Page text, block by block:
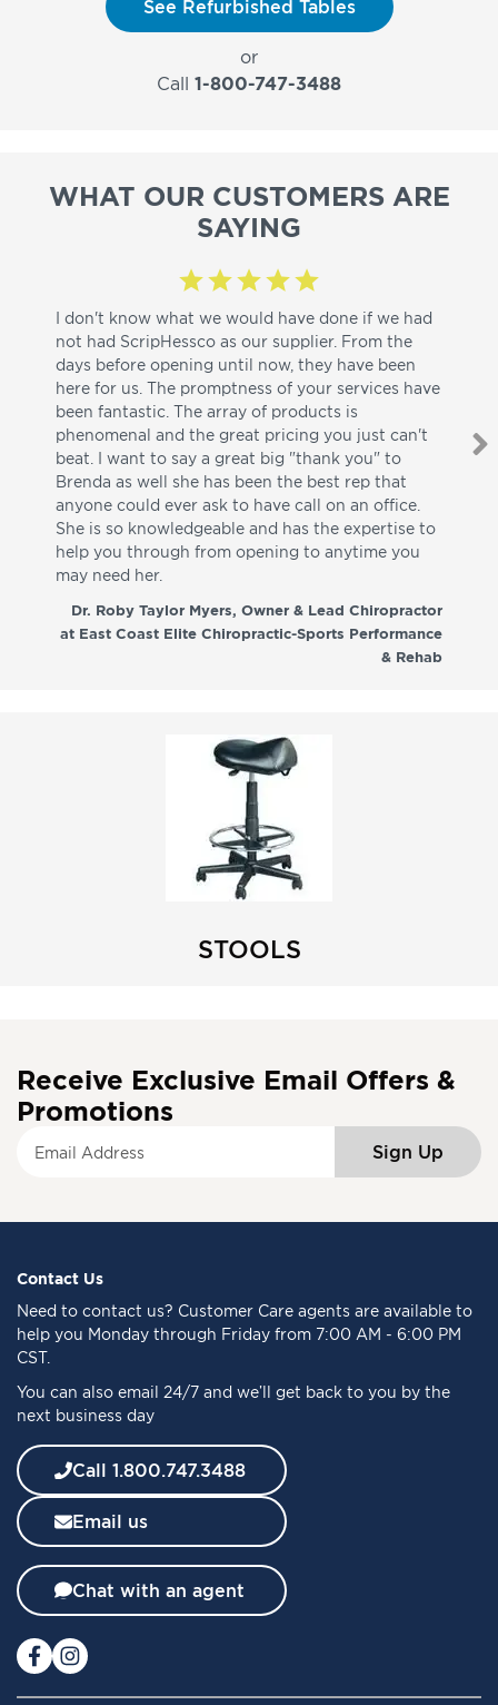
See Refurbished Tables
or
Call 1-800-747-3488
WHAT OUR CUSTOMERS ARE
SAYING
I don't know what we would have done if we had
not had ScripHessco as our supplier. From the
days before opening until now, they have been
here for us. The promptness of your services have
been fantastic. The array of products is
phenomenal and the great pricing you just can't
beat. I want to say a great big "thank you" to
Brenda as well she has been the best rep that
anyone could ever ask to have call on an office.
She is so knowledgeable and has the expertise to
help you through from opening to anytime you
may need her.
Dr. Roby Taylor Myers, Owner & Lead Chiropractor
at East Coast Elite Chiropractic-Sports Performance
& Rehab
I
STOOLS
Receive Exclusive Email Offers &
Promotions
f
o
r
O
r
N
w
s
l
e
t
e
:
Sign Up
Contact Us
Need to contact us? Customer Care agents are available to
help you Monday through Friday from 7:00 AM - 6:00 PM
CST.
You can also email 24/7 and we’ll get back to you by the
next business day
Call 1.800.747.3488
Email us
Chat with an agent